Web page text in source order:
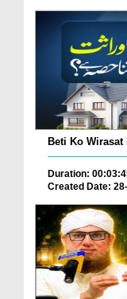
Beti Ko
Duration:
Created Date: